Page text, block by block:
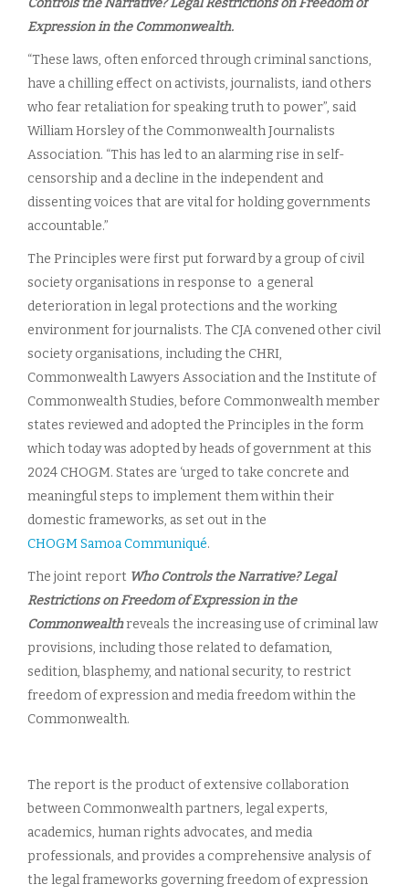
Controls the Narrative? Legal Restrictions on Freedom of
Expression in the Commonwealth.
“These laws, often enforced through criminal sanctions,
have a chilling effect on activists, journalists, iand others
who fear retaliation for speaking truth to power”, said
William Horsley of the Commonwealth Journalists
Association. “This has led to an alarming rise in self-
censorship and a decline in the independent and
dissenting voices that are vital for holding governments
accountable.”
The Principles were first put forward by a group of civil
society organisations in response to a general
deterioration in legal protections and the working
environment for journalists. The CJA convened other civil
society organisations, including the CHRI,
Commonwealth Lawyers Association and the Institute of
Commonwealth Studies, before Commonwealth member
states reviewed and adopted the Principles in the form
which today was adopted by heads of government at this
2024 CHOGM. States are ‘urged to take concrete and
meaningful steps to implement them within their
domestic frameworks, as set out in the
CHOGM Samoa Communiqué.
The joint report Who Controls the Narrative? Legal
Restrictions on Freedom of Expression in the
Commonwealthreveals the increasing use of criminal law
provisions, including those related to defamation,
sedition, blasphemy, and national security, to restrict
freedom of expression and media freedom within the
Commonwealth.
The report is the product of extensive collaboration
between Commonwealth partners, legal experts,
academics, human rights advocates, and media
professionals, and provides a comprehensive analysis of
the legal frameworks governing freedom of expression